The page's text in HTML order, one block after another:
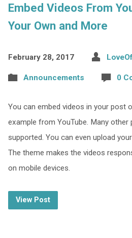
Embed Videos From
Your Own and More
February 28, 2017
Announcements 0
You can embed videos in your post
example from YouTube. Many other
supported. You can even upload
The theme makes the videos
on mobile devices.
View Post